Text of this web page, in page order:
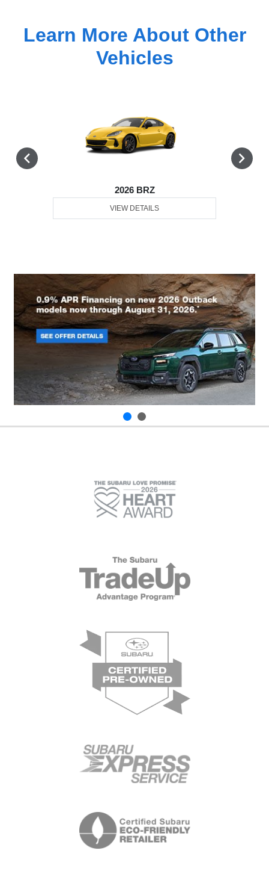
Learn More About Other
Vehicles
2026 BRZ
VIEW DETAILS